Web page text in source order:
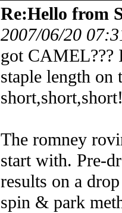
Re:Hello from
2007/06/20
got CAMEL???
staple length on
The romney
start with. Pre-
results on a
spin & park